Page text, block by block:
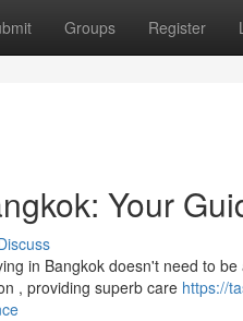
Groups Register
Your
in Bangkok doesn't need to
, providing superb care https://